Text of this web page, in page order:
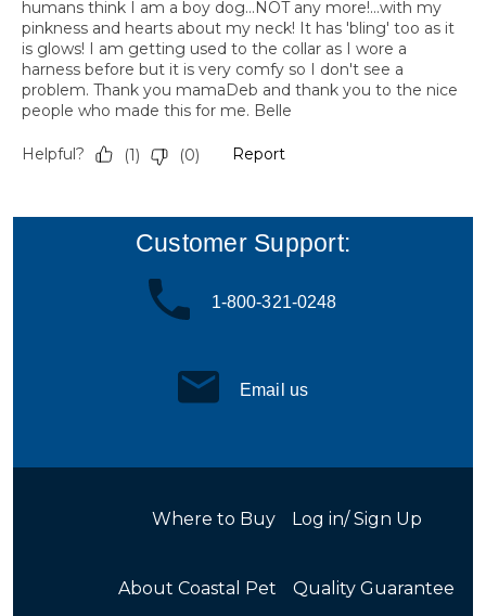
Customer Support:
1-800-321-0248
Email us
Where to Buy Log in/ Sign Up
About Coastal Pet Quality Guarantee